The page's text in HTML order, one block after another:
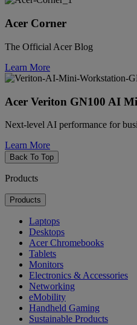
Acer Corner
The Official Acer Blog
Learn More
Acer Veriton GN100 AI
Next-level AI performance for
Learn More
Back To Top
Products
Products
Laptops
Desktops
Acer Chromebooks
Tablets
Monitors
Electronics & Accessories
Networking
eMobility
Handheld Gaming
Sustainable Products